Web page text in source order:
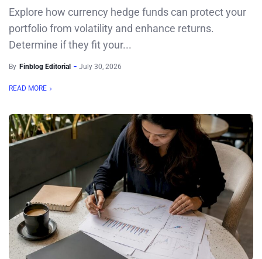
Explore how currency hedge funds can protect your
portfolio from volatility and enhance returns.
Determine if they fit your...
By Finblog Editorial July 30, 2026
READ MORE